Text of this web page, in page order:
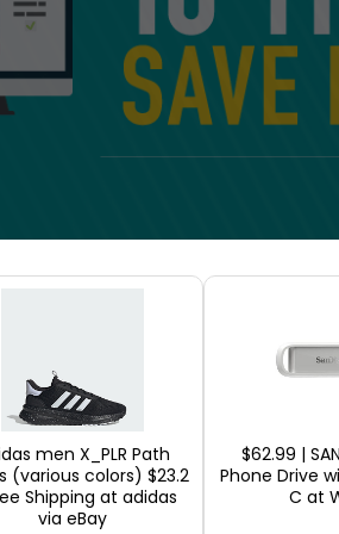
commerce business
Use
online customers. You
applied to; all while closely
for the first time
can add up. Instead
men X_PLR Path
(various colors) $23.2
Shipping at adidas
via eBay
$62.99 |
Phone Drive
C at